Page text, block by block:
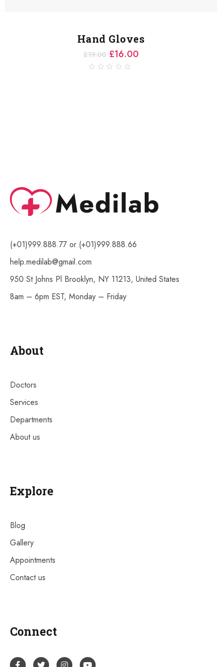
Hand Gloves
£19.00 £16.00
(+01)999.888.77 or (+01)999.888.66
help.medilab@gmail.com
950 St Johns Pl Brooklyn, NY 11213, United States
8am – 6pm EST, Monday – Friday
About
Doctors
Services
Departments
About us
Explore
Blog
Gallery
Appointments
Contact us
Connect